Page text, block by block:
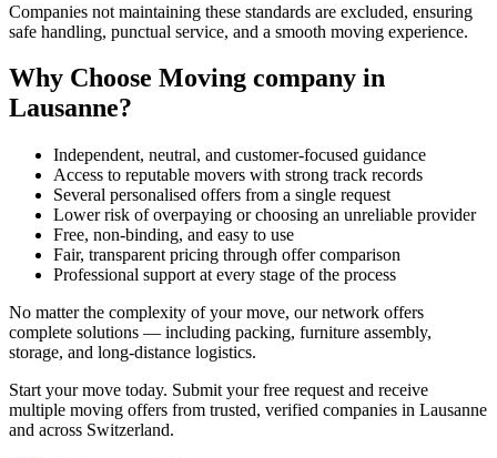
Companies not maintaining these standards are excluded, ensuring
safe handling, punctual service, and a smooth moving experience.
Why Choose Moving company in
Lausanne?
Independent, neutral, and customer-focused guidance
Access to reputable movers with strong track records
Several personalised offers from a single request
Lower risk of overpaying or choosing an unreliable provider
Free, non-binding, and easy to use
Fair, transparent pricing through offer comparison
Professional support at every stage of the process
No matter the complexity of your move, our network offers
complete solutions — including packing, furniture assembly,
storage, and long-distance logistics.
Start your move today. Submit your free request and receive
multiple moving offers from trusted, verified companies in Lausanne
and across Switzerland.